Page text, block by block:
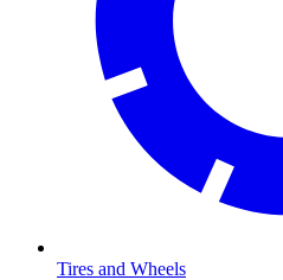
Tires and Wheels